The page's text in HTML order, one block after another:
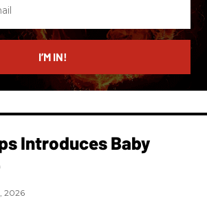
I’M IN!
Introduces Baby
2026